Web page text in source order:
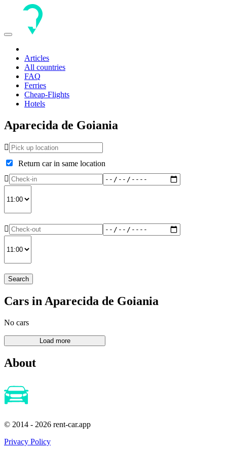
Toggle
Articles
All countries
FAQ
Ferries
Cheap-Flights
Hotels
Aparecida de Goiania
Return car in same location
Search
Cars in Aparecida de Goiania
No cars
About
© 2014 - 2026 rent-car.app
Privacy Policy